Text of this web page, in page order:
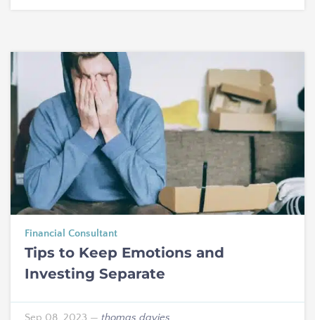
Financial Consultant
Tips to Keep Emotions and
Investing Separate